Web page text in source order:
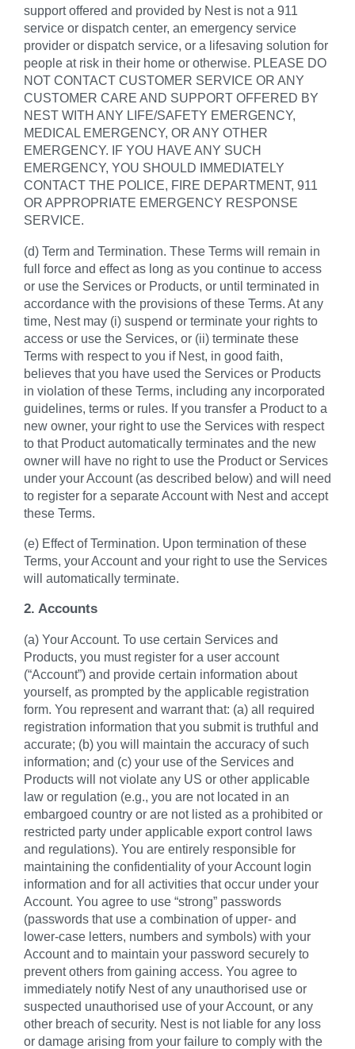
support offered and provided by Nest is not a 911
service or dispatch center, an emergency service
provider or dispatch service, or a lifesaving solution for
people at risk in their home or otherwise. PLEASE DO
NOT CONTACT CUSTOMER SERVICE OR ANY
CUSTOMER CARE AND SUPPORT OFFERED BY
NEST WITH ANY LIFE/SAFETY EMERGENCY,
MEDICAL EMERGENCY, OR ANY OTHER
EMERGENCY. IF YOU HAVE ANY SUCH
EMERGENCY, YOU SHOULD IMMEDIATELY
CONTACT THE POLICE, FIRE DEPARTMENT, 911
OR APPROPRIATE EMERGENCY RESPONSE
SERVICE.
(d) Term and Termination. These Terms will remain in
full force and effect as long as you continue to access
or use the Services or Products, or until terminated in
accordance with the provisions of these Terms. At any
time, Nest may (i) suspend or terminate your rights to
access or use the Services, or (ii) terminate these
Terms with respect to you if Nest, in good faith,
believes that you have used the Services or Products
in violation of these Terms, including any incorporated
guidelines, terms or rules. If you transfer a Product to a
new owner, your right to use the Services with respect
to that Product automatically terminates and the new
owner will have no right to use the Product or Services
under your Account (as described below) and will need
to register for a separate Account with Nest and accept
these Terms.
(e) Effect of Termination. Upon termination of these
Terms, your Account and your right to use the Services
will automatically terminate.
2. Accounts
(a) Your Account. To use certain Services and
Products, you must register for a user account
(“Account”) and provide certain information about
yourself, as prompted by the applicable registration
form. You represent and warrant that: (a) all required
registration information that you submit is truthful and
accurate; (b) you will maintain the accuracy of such
information; and (c) your use of the Services and
Products will not violate any US or other applicable
law or regulation (e.g., you are not located in an
embargoed country or are not listed as a prohibited or
restricted party under applicable export control laws
and regulations). You are entirely responsible for
maintaining the confidentiality of your Account login
information and for all activities that occur under your
Account. You agree to use “strong” passwords
(passwords that use a combination of upper- and
lower-case letters, numbers and symbols) with your
Account and to maintain your password securely to
prevent others from gaining access. You agree to
immediately notify Nest of any unauthorised use or
suspected unauthorised use of your Account, or any
other breach of security. Nest is not liable for any loss
or damage arising from your failure to comply with the